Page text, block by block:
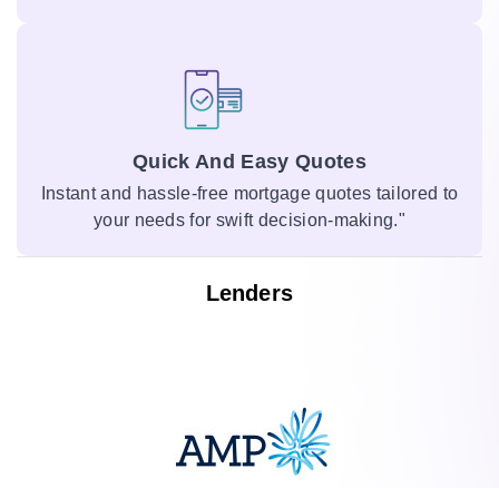
Quick And Easy Quotes
Instant and hassle-free mortgage quotes tailored to
your needs for swift decision-making."
Lenders